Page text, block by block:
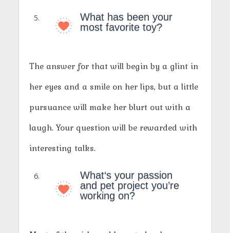
What has been your
most favorite toy?
The answer for that will begin by a glint in
her eyes and a smile on her lips, but a little
pursuance will make her blurt out with a
laugh. Your question will be rewarded with
interesting talks.
What‘s your passion
and pet project you’re
working on?